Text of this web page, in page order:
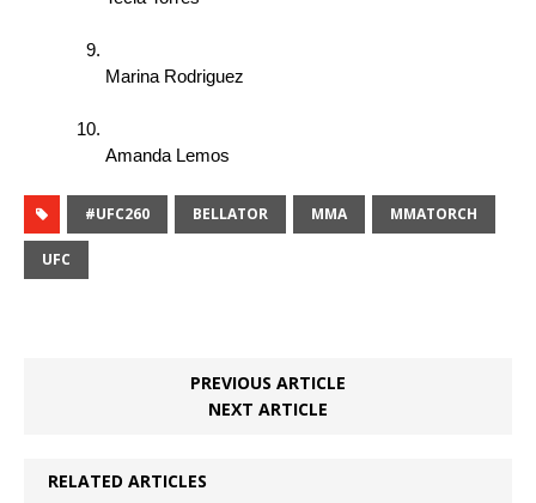
Marina Rodriguez
Amanda Lemos
#UFC260 BELLATOR MMA MMATORCH
UFC
PREVIOUS ARTICLE
NEXT ARTICLE
RELATED ARTICLES